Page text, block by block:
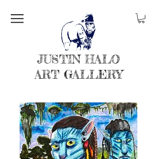
JUSTIN HALO
ART GALLERY